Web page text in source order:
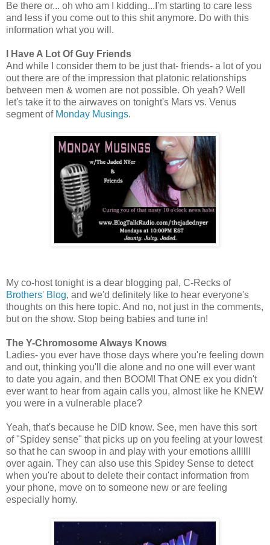
Be there or... oh who am I kidding...I'm starting to care less
and less if you come out to this shit anymore. Do with this
information what you will.
I Have A Lot Of Guy Friends
And while I consider them to be just that- friends- a lot of you
out there are of the impression that platonic relationships
between men & women are not possible. Oh yeah? Well
let's take it to the airwaves on tonight's Mars vs. Venus
segment of Monday Musings.
My co-host tonight is a dear blogging pal, C-Recks of
Brothers' Blog, and we'd definitely like to hear everyone's
thoughts on this here topic. And no, not just in the comments,
but on the show. Stop being babies and tune in!
The Y-Chromosome Always Knows
Ladies- you ever have those days where you're feeling down
and out, thinking you'll die alone and no one will ever want
to date you again, and then BOOM! That ONE ex you didn't
ever want to hear from again calls you, almost like he KNEW
you were in a vulnerable place?
Yeah, that's because he DID know. See, men have this sort
of "Spidey sense" that picks up on you feeling at your lowest
so that he can swoop in and play with your emotions allllll
over again. They can also use this Spidey Sense to detect
when you're about to delete their contact information from
your phone, move on to someone new or are feeling
especially horny.